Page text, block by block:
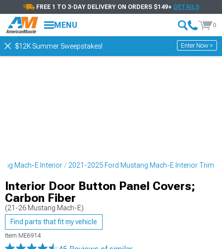
FREE 1 TO 3-DAY DELIVERY ON ORDERS $149+ DETAILS
MENU 0
$12K Summer Sweepstakes! Enter Now >
Mach-E Interior 2021-2025 Ford Mustang Mach-E Interior Trim
Interior Door Button Panel Covers;
Carbon Fiber
(21-26 Mustang Mach-E)
Find parts that fit my vehicle
Item ME6914